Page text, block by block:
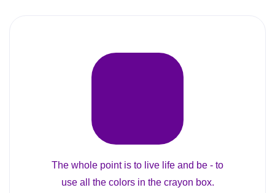
The whole point is to live life and be - to
use all the colors in the crayon box.